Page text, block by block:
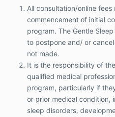
disorders,
neurological
related issues.By
client acknowledges
or will obtain,
where necessary. The
and its
any outcomes that
disclose relevant
appropriate medical
participation.
All consultation/online
commencement of initial
program. The Gentle
to postpone and/ or
not made.
It is the responsibility of
qualified medical
program, particularly if
or prior medical condition,
sleep disorders,